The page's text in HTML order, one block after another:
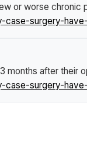
or worse chronic
surgery-
months after their
surgery-